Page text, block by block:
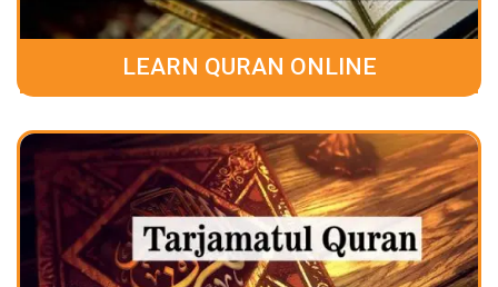
LEARN QURAN ONLINE